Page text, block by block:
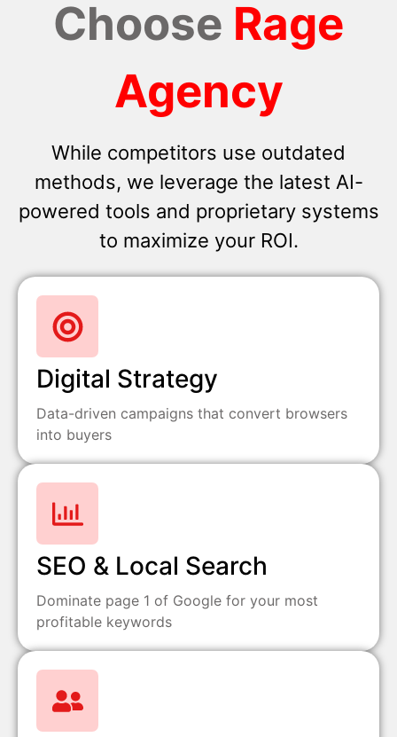
Choose Rage
Agency
While competitors use outdated
methods, we leverage the latest AI-
powered tools and proprietary systems
to maximize your ROI.
Digital Strategy
Data-driven campaigns that convert browsers
into buyers
SEO & Local Search
Dominate page 1 of Google for your most
profitable keywords